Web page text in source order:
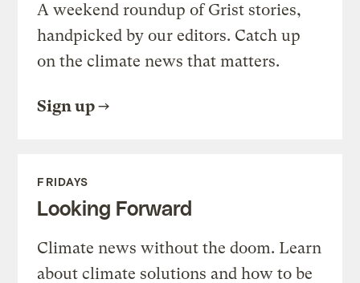
A weekend roundup of Grist stories,
handpicked by our editors. Catch up
on the climate news that matters.
Sign up
FRIDAYS
Looking Forward
Climate news without the doom. Learn
about climate solutions and how to be